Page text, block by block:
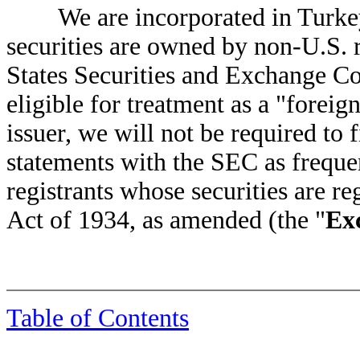
We are incorporated in
securities are owned by non-
States Securities and Exchange
eligible for treatment as a
issuer, we will not be required to
statements with the SEC as
registrants whose securities are
Act of 1934, as amended (the "
Table of Contents